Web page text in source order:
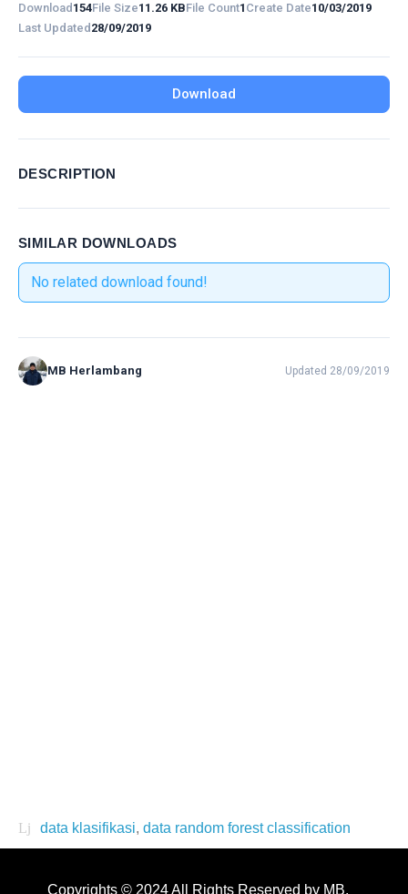
Download 154File Size11.26 KBFile Count1 Create Date10/03/2019
Last Updated 28/09/2019
Download
DESCRIPTION
SIMILAR DOWNLOADS
No related download found!
MB Herlambang Updated 28/09/2019
data klasifikasi, data random forest classification
Copyrights © 2024 All Rights Reserved by MB.